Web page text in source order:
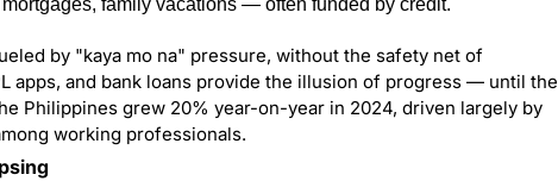
family vacations — often funded by credit.
by "kaya mo na" pressure, without the safety net of
apps, and bank loans provide the illusion of progress — until the
Philippines grew 20% year-on-year in 2024, driven largely by
working professionals.